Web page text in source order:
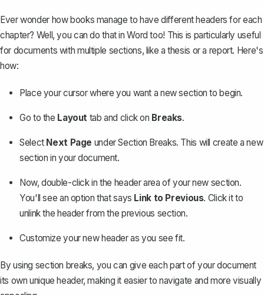
Ever wonder how books manage to have different headers for each
chapter? Well, you can do that in Word too! This is particularly useful
for documents with multiple sections, like athesis or a report. Here's
how:
Place your cursor where you want a new section to begin.
Go to the Layout tab and click on Breaks.
Select Next Page under Section Breaks. This will create a new
section in your document.
Now, double-click in the header area of your new section.
You'll see an option that says Link to Previous. Click it to
unlink the header from the previous section.
Customize your new header as you see fit.
By using section breaks, you can give each part of your document
its own unique header, making it easier to navigate and more visually